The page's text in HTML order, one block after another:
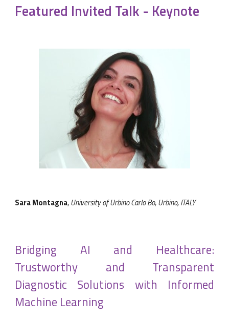
Featured Invited Talk - Keynote
Sara Montagna,University of Urbino Carlo Bo, Urbino, ITALY
Bridging AI and Healthcare:
Trustworthy and Transparent
Diagnostic Solutions with Informed
Machine Learning